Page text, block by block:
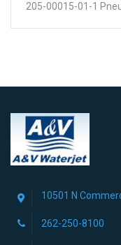
205-00015-01-1
10501 N
262-250-8100